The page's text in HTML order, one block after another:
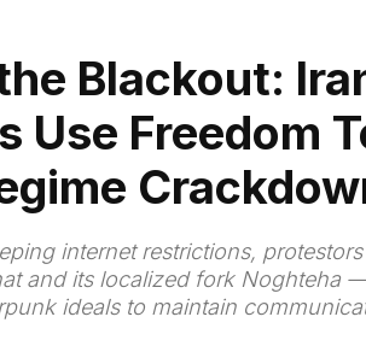
Blackout:
Use Freedom
internet restrictions,
and its localized fork Noghteha
ideals to maintain